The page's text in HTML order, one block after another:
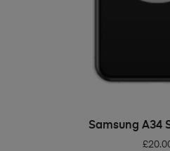
ADD TO
Samsung A34
£